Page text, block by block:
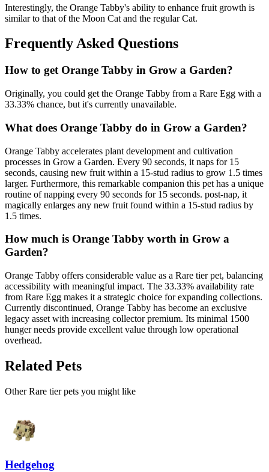
Interestingly, the Orange Tabby's ability to enhance fruit growth is
similar to that of the Moon Cat and the regular Cat.
Frequently Asked Questions
How to get Orange Tabby in Grow a Garden?
Originally, you could get the Orange Tabby from a Rare Egg with a
33.33% chance, but it's currently unavailable.
What does Orange Tabby do in Grow a Garden?
Orange Tabby accelerates plant development and cultivation
processes in Grow a Garden. Every 90 seconds, it naps for 15
seconds, causing new fruit within a 15-stud radius to grow 1.5 times
larger. Furthermore, this remarkable companion this pet has a unique
routine of napping every 90 seconds for 15 seconds. post-nap, it
magically enlarges any new fruit found within a 15-stud radius by
1.5 times.
How much is Orange Tabby worth in Grow a
Garden?
Orange Tabby offers considerable value as a Rare tier pet, balancing
accessibility with meaningful impact. The 33.33% availability rate
from Rare Egg makes it a strategic choice for expanding collections.
Currently discontinued, Orange Tabby has become an exclusive
legacy asset with increasing collector premium. Its minimal 1500
hunger needs provide excellent value through low operational
overhead.
Related Pets
OtherRare tier pets you might like
Hedgehog